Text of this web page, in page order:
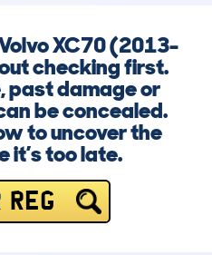
XC70 (2013-
checking first.
past damage or
be concealed.
to uncover the
it’s too late.
REG